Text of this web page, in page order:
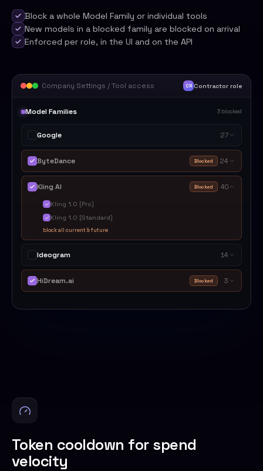
Block a whole Model Family or individual tools
New models in a blocked family are blocked on arrival
Enforced per role, in the UI and on the API
Company Settings / Tool access CR Contractor role
Model Families 3 blocked
Google 27
ByteDance Blocked 24
Kling AI Blocked 40
Kling 1.0 [Pro]
Kling 1.0 [Standard]
block all current & future
Ideogram 14
HiDream.ai Blocked 3
Token cooldown for spend
velocity